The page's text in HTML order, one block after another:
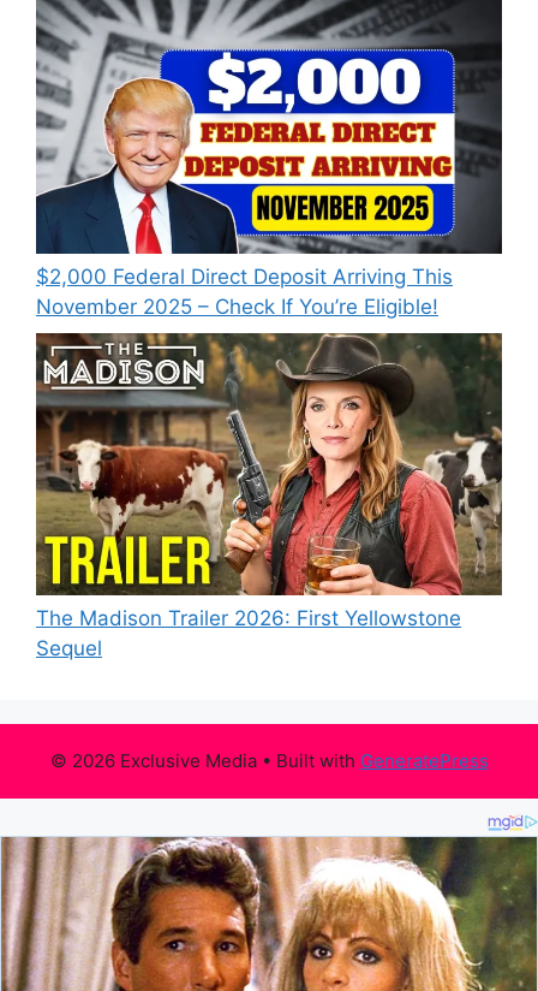
$2,000 Federal Direct Deposit Arriving This
November 2025 – Check If You’re Eligible!
The Madison Trailer 2026: First Yellowstone
Sequel
© 2026 Exclusive Media• Built with GeneratePress